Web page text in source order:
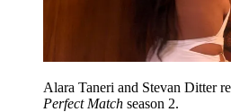
Alara Taneri and Stevan Ditter
Perfect Match season 2.